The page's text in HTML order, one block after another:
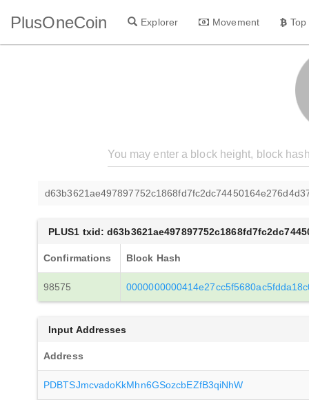
PlusOneCoin Explorer Movement
PLUS1 txid:
Confirmations Block Hash
98575
Input Addresses
Address
PDBTSJmcvadoKkMhn6GSozcbEZfB3qiNhW